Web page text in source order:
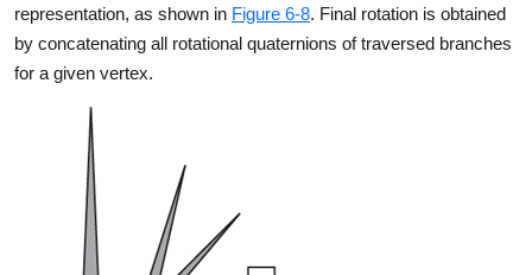
representation, as shown in Figure 6-8. Final rotation is obtained
by concatenating all rotational quaternions of traversed branches
for a given vertex.